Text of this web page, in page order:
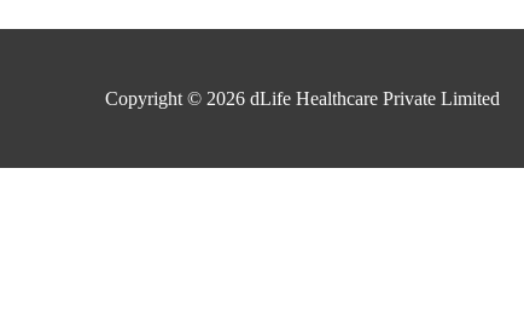
Copyright © 2026 dLife Healthcare Private Limited